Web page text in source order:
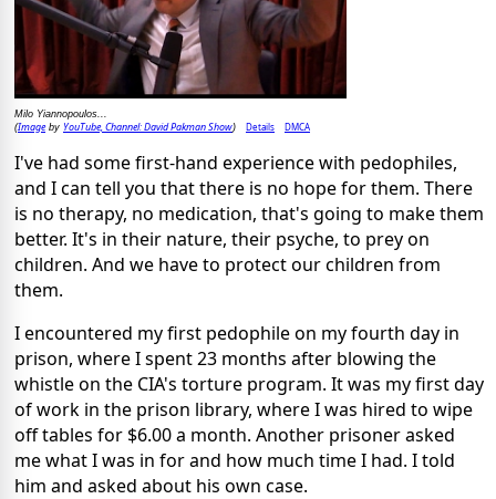
Milo Yiannopoulos...
(Imageby YouTube, Channel: David Pakman Show) Details DMCA
I've had some first-hand experience with pedophiles,
and I can tell you that there is no hope for them. There
is no therapy, no medication, that's going to make them
better. It's in their nature, their psyche, to prey on
children. And we have to protect our children from
them.
I encountered my first pedophile on my fourth day in
prison, where I spent 23 months after blowing the
whistle on the CIA's torture program. It was my first day
of work in the prison library, where I was hired to wipe
off tables for $6.00 a month. Another prisoner asked
me what I was in for and how much time I had. I told
him and asked about his own case.